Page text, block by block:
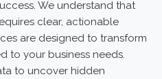
We understand that
clear, actionable
are designed to transform
to your business needs.
to uncover hidden